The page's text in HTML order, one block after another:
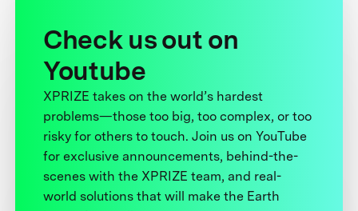
Check us out on
Youtube
XPRIZE takes on the world’s hardest
problems—those too big, too complex, or too
risky for others to touch. Join us on YouTube
for exclusive announcements, behind-the-
scenes with the XPRIZE team, and real-
world solutions that will make the Earth